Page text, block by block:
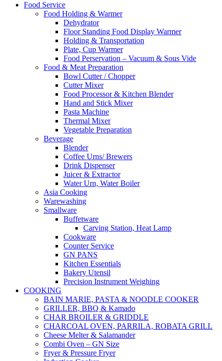
Food Service
Food Holding & Warmer
Dehydrator
Floor Standing Food Display Warmer
Holding & Transportation
Plate, Cup Warmer
Food Perservation – Vacuum & Sous Vide
Food & Meat Preparation
Bowl Cutter / Chopper
Cutter Mixer
Food Processor & Kitchen Blender
Hand and Stick Mixer
Pasta Machine
Thermal Mixer
Vegetable Preparation
Beverage
Blender
Coffee Urns/ Brewers
Drink Dispenser
Juicer & Extractor
Water Urn, Water Boiler
Asia Cooking
Warewashing
Smallware
Buffetware
Carving Station, Heat Lamp
Cookware
Counter Service
GN PANS
Kitchen Essentials
Bakery Utensil
Precision Instrument Weighing
COOKING
BAIN MARIE, PASTA & NOODLE COOKER
GRILLER, BBQ & Kamado
CHAR BROILER & GRIDDLE
CHARCOAL OVEN, PARRILA, ROBATA GRILL
Cheese Melter & Salamander
Combi Oven – GN Size
Fryer & Pressure Fryer